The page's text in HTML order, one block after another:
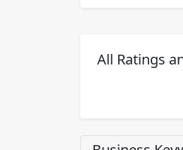
All Ratings